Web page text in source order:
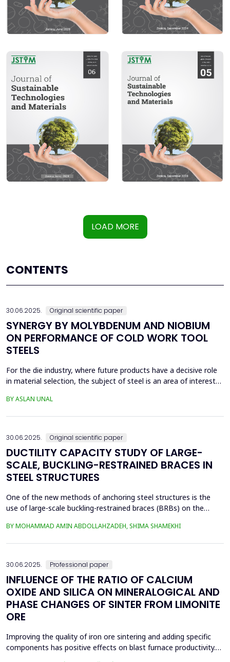
LOAD MORE
CONTENTS
30.06.2025. Original scientific paper
SYNERGY BY MOLYBDENUM AND NIOBIUM
ON PERFORMANCE OF COLD WORK TOOL
STEELS
For the die industry, where future products have a decisive role
in material selection, the subject of steel is an area of interest
processing technologies that prioritize knowledge, the quality of
BY ASLAN UNAL
30.06.2025. Original scientific paper
DUCTILITY CAPACITY STUDY OF LARGE-
SCALE, BUCKLING-RESTRAINED BRACES IN
STEEL STRUCTURES
One of the new methods of anchoring steel structures is the
use of large-scale buckling-restrained braces (BRBs) on the
the behavior of BRBs and compares them with buckling braces.
BY MOHAMMAD AMIN ABDOLLAHZADEH, SHIMA SHAMEKHI
30.06.2025. Professional paper
INFLUENCE OF THE RATIO OF CALCIUM
OXIDE AND SILICA ON MINERALOGICAL AND
PHASE CHANGES OF SINTER FROM LIMONITE
ORE
Improving the quality of iron ore sintering and adding specific
components has positive effects on blast furnace productivity.